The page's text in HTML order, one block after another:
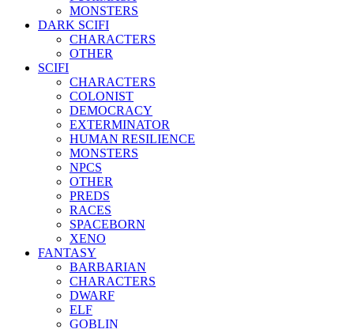
MONSTERS
DARK SCIFI
CHARACTERS
OTHER
SCIFI
CHARACTERS
COLONIST
DEMOCRACY
EXTERMINATOR
HUMAN RESILIENCE
MONSTERS
NPCS
OTHER
PREDS
RACES
SPACEBORN
XENO
FANTASY
BARBARIAN
CHARACTERS
DWARF
ELF
GOBLIN